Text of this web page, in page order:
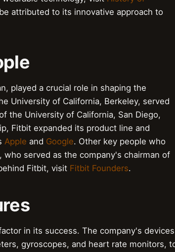
attributed to its innovative approach to
played a crucial role in shaping the
University of California, Berkeley, served
the University of California, San Diego,
Fitbit expanded its product line and
Apple and Google. Other key people who
, who served as the company's chairman of
Fitbit, visit Fitbit Founders.
in its success. The company's devices
gyroscopes, and heart rate monitors,